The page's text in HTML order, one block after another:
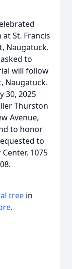
at St. Francis
Naugatuck.
to
will follow
Naugatuck.
30, 2025
Thurston
Avenue,
to honor
to
1075
tree in
.